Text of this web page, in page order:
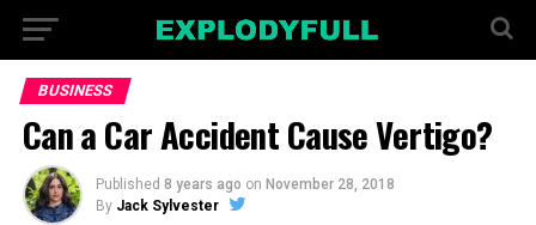
BUSINESS
Can a Car Accident Cause Vertigo?
Published 8 years ago on November 28, 2018
By Jack Sylvester